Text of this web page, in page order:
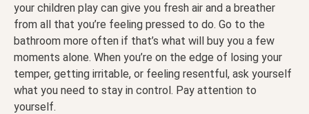
your children play can give you fresh air and a breather
from all that you’re feeling pressed to do. Go to the
bathroom more often if that’s what will buy you a few
moments alone. When you’re on the edge of losing your
temper, getting irritable, or feeling resentful, ask yourself
what you need to stay in control. Pay attention to
yourself.